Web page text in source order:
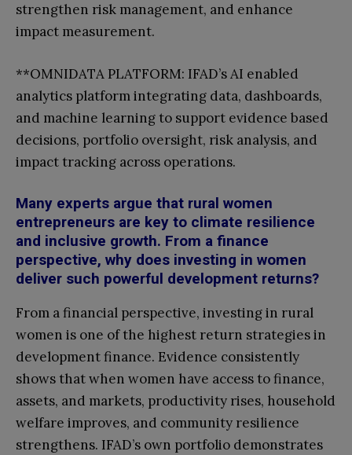
strengthen risk management, and enhance
impact measurement.
**OMNIDATA PLATFORM: IFAD’s AI enabled
analytics platform integrating data, dashboards,
and machine learning to support evidence based
decisions, portfolio oversight, risk analysis, and
impact tracking across operations.
Many experts argue that rural women
entrepreneurs are key to climate resilience
and inclusive growth. From a finance
perspective, why does investing in women
deliver such powerful development returns?
From a financial perspective, investing in rural
women is one of the highest return strategies in
development finance. Evidence consistently
shows that when women have access to finance,
assets, and markets, productivity rises, household
welfare improves, and community resilience
strengthens. IFAD’s own portfolio demonstrates